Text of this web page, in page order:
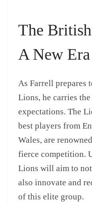
The
A New Era
As Farrell prepares
Lions, he carries
expectations. The
best players from
Wales, are
fierce competition.
Lions will aim to
also innovate and
of this elite group.